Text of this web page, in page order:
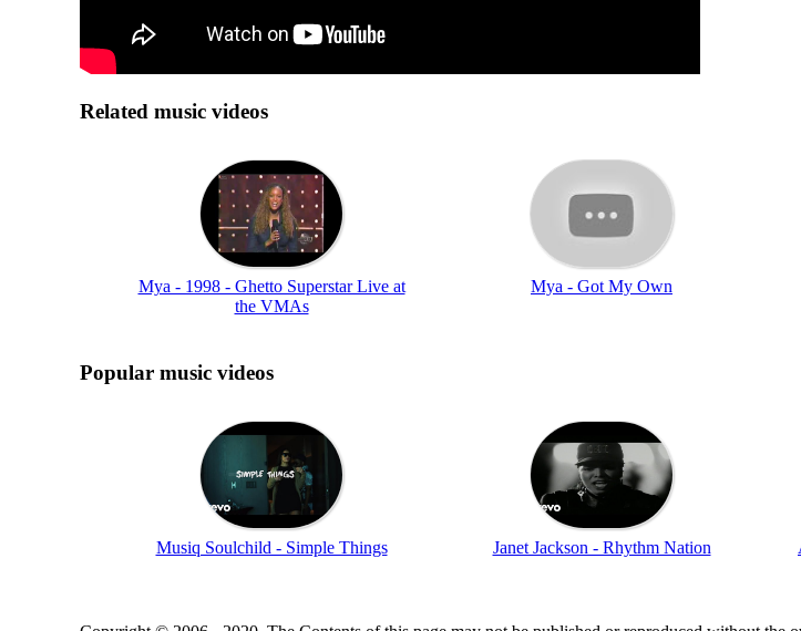
Related music videos
Mya - 1998 - Ghetto Superstar Live at
the VMAs
Mya - Got My Own
Popular music videos
Musiq Soulchild - Simple Things Janet Jackson - Rhythm Nation